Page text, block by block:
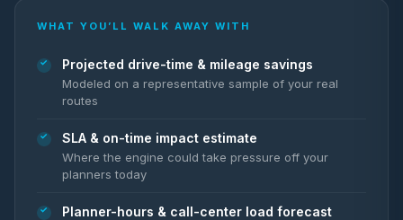
WHAT YOU’LL WALK AWAY WITH
Projected drive-time & mileage savings
Modeled on a representative sample of your real
routes
SLA & on-time impact estimate
Where the engine could take pressure off your
planners today
Planner-hours & call-center load forecast